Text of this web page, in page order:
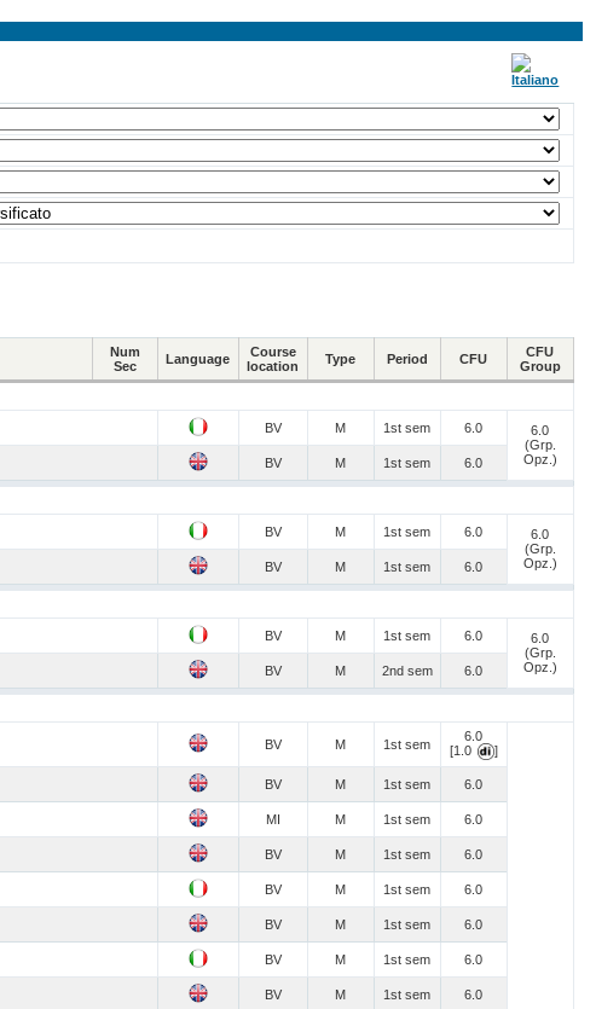
Num
Sec
Language
Course
location
Type Period CFU
CFU
Group
BV M 1st sem 6.0
6.0
(Grp.
Opz.)
BV M 1st sem 6.0
BV M 1st sem 6.0
6.0
(Grp.
Opz.)
BV M 1st sem 6.0
BV M 1st sem 6.0
6.0
(Grp.
Opz.)
BV M 2nd sem 6.0
BV M 1st sem
6.0
[1.0
]
BV M 1st sem 6.0
MI M 1st sem 6.0
BV M 1st sem 6.0
BV M 1st sem 6.0
BV M 1st sem 6.0
BV M 1st sem 6.0
BV M 1st sem 6.0